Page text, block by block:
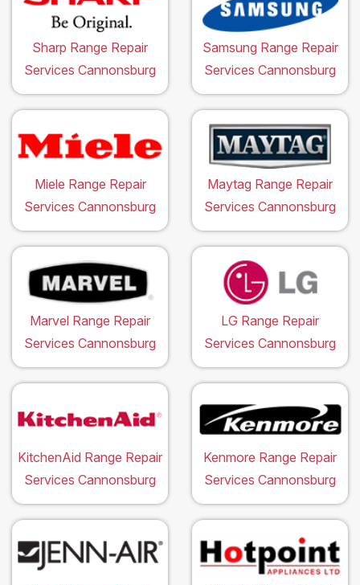
Sharp Range Repair
Services Cannonsburg
Samsung Range Repair
Services Cannonsburg
Miele Range Repair
Services Cannonsburg
Maytag Range Repair
Services Cannonsburg
Marvel Range Repair
Services Cannonsburg
LG Range Repair
Services Cannonsburg
KitchenAid Range Repair
Services Cannonsburg
Kenmore Range Repair
Services Cannonsburg